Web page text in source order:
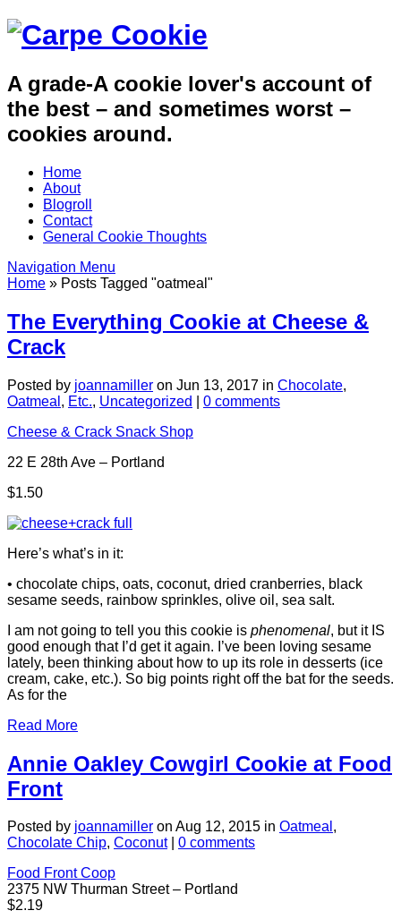
A grade-A cookie lover's account of
the best – and sometimes worst –
cookies around.
Home
About
Blogroll
Contact
General Cookie Thoughts
Navigation Menu
Home » Posts Tagged "oatmeal"
The Everything Cookie at Cheese &
Crack
Posted by joannamiller on Jun 13, 2017 in Chocolate,
Oatmeal , Etc., Uncategorized
0 comments
Cheese & Crack Snack Shop
22 E 28th Ave – Portland
$1.50
Here’s what’s in it:
• chocolate chips, oats, coconut, dried cranberries, black
sesame seeds, rainbow sprinkles, olive oil, sea salt.
I am not going to tell you this cookie is phenomenal, but it IS
good enough that I’d get it again. I’ve been loving sesame
lately, been thinking about how to up its role in desserts (ice
cream, cake, etc.). So big points right off the bat for the seeds.
As for the
Read More
Annie Oakley Cowgirl Cookie at Food
Front
Posted by joannamiller on Aug 12, 2015 in Oatmeal ,
Chocolate Chip, Coconut| 0 comments
Food Front Coop
2375 NW Thurman Street – Portland
$2.19